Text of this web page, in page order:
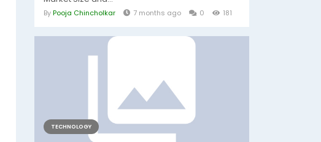
ByPooja Chincholkar 7 months ago 0 181
TECHNOLOGY